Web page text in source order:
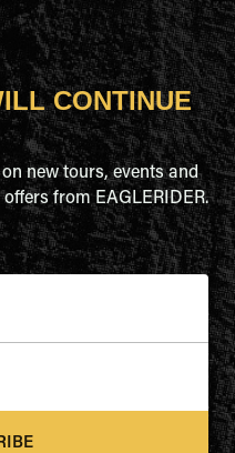
CONTINUE
new tours, events and
from EAGLERIDER.